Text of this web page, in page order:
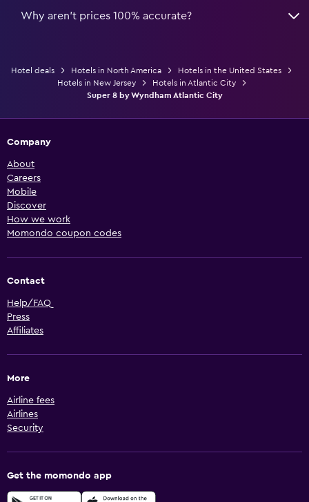
Why aren’t prices 100% accurate?
Hotel deals Hotels in North America
Hotels in the United States
Hotels in New Jersey
Hotels in Atlantic City
Super 8 by Wyndham Atlantic City
Company
About
Careers
Mobile
Discover
How we work
Momondo coupon codes
Contact
Help/FAQ
Press
Affiliates
More
Airline fees
Airlines
Security
Get the momondo app